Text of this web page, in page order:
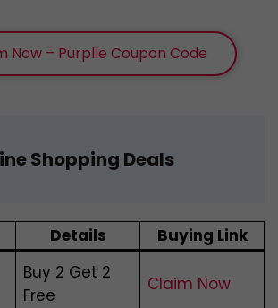
Now – Purplle Coupon Code
Shopping Deals
Details
Buying Link
Buy 2 Get 2
Free
Claim Now